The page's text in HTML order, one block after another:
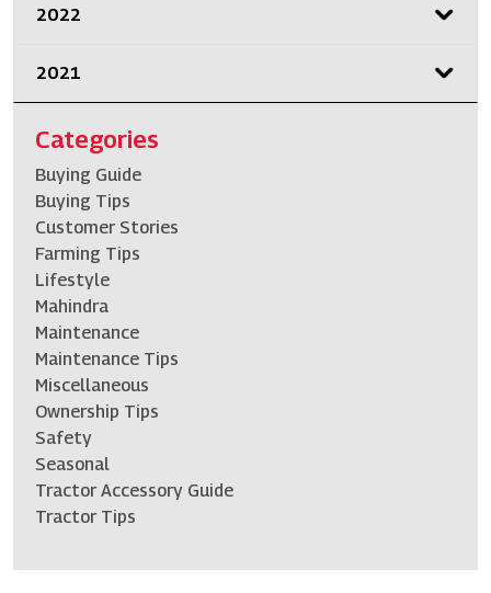
2022
2021
Categories
Buying Guide
Buying Tips
Customer Stories
Farming Tips
Lifestyle
Mahindra
Maintenance
Maintenance Tips
Miscellaneous
Ownership Tips
Safety
Seasonal
Tractor Accessory Guide
Tractor Tips